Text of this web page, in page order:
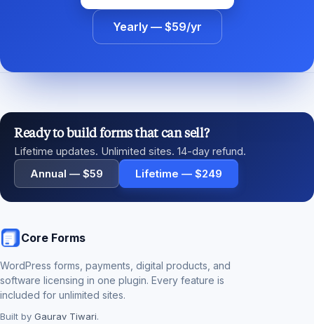
Yearly — $59/yr
Ready to build forms that can sell?
Lifetime updates. Unlimited sites. 14-day refund.
Annual — $59 Lifetime — $249
Core Forms
WordPress forms, payments, digital products, and
software licensing in one plugin. Every feature is
included for unlimited sites.
Built by Gaurav Tiwari.